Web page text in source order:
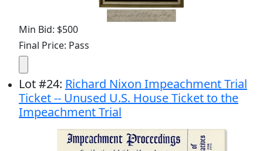
Min Bid: $500
Final Price: Pass
Lot#24: Richard Nixon Impeachment Trial
Ticket -- Unused U.S. House Ticket to the
Impeachment Trial